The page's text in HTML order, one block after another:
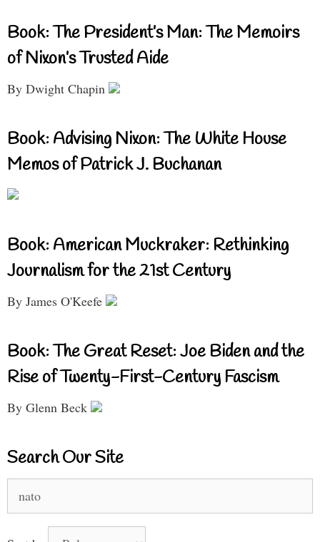
Book: The President’s Man: The Memoirs
of Nixon’s Trusted Aide
By Dwight Chapin
Book: Advising Nixon: The White House
Memos of Patrick J. Buchanan
Book: American Muckraker: Rethinking
Journalism for the 21st Century
By James O'Keefe
Book: The Great Reset: Joe Biden and the
Rise of Twenty-First-Century Fascism
By Glenn Beck
Search Our Site